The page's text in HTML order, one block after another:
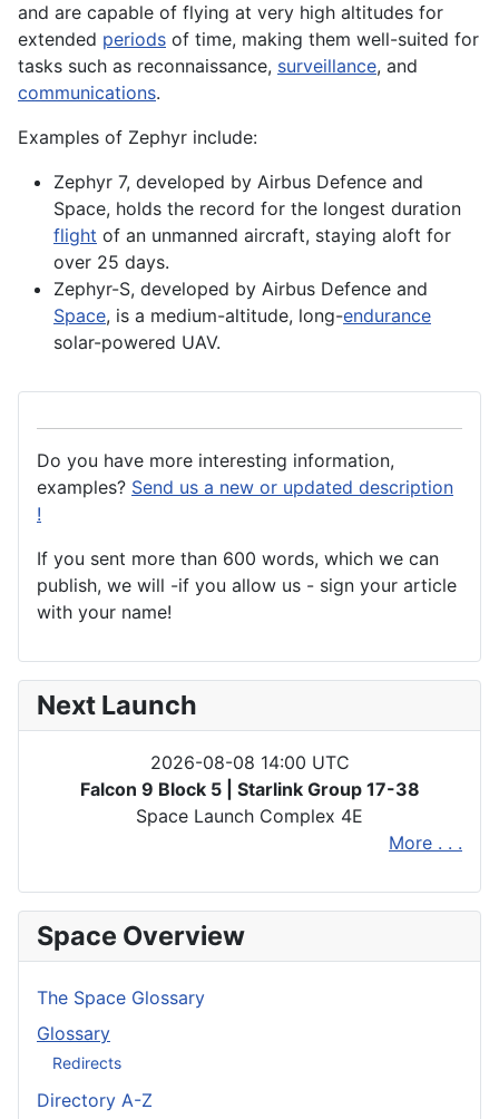
and are capable of flying at very high altitudes for
extended periods of time, making them well-suited for
tasks such as reconnaissance, surveillance, and
communications.
Examples of Zephyr include:
Zephyr 7, developed by Airbus Defence and
Space, holds the record for the longest duration
flight of an unmanned aircraft, staying aloft for
over 25 days.
Zephyr-S, developed by Airbus Defence and
Space, is a medium-altitude, long-endurance
solar-powered UAV.
Do you have more interesting information,
examples? Send us a new or updated description
!
If you sent more than 600 words, which we can
publish, we will -if you allow us - sign your article
with your name!
Next Launch
2026-08-08 14:00 UTC
Falcon 9 Block 5 | Starlink Group 17-38
Space Launch Complex 4E
More . . .
Space Overview
The Space Glossary
Glossary
Redirects
Directory A-Z